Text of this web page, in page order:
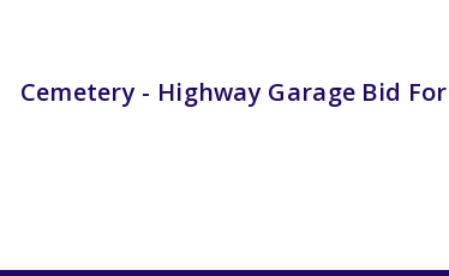
Cemetery - Highway Garage Bid